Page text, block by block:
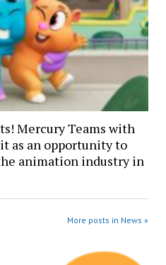
Mercury Teams with
as an opportunity to
animation industry in
More posts in News »